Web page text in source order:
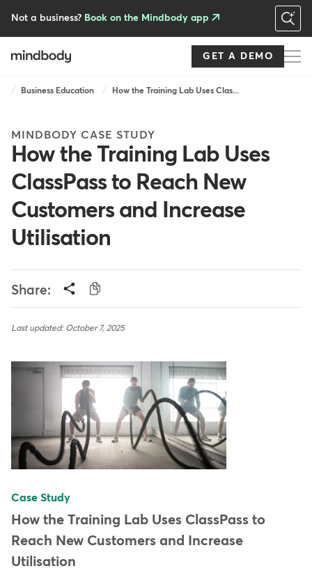
Not a business? Book on the Mindbody app
GET A DEMO
Breadcrumb
Business Education How the Training Lab Uses Clas...
MINDBODY CASE STUDY
How the Training Lab Uses
ClassPass to Reach New
Customers and Increase
Utilisation
Share:
Last updated: October 7, 2025
Case Study
How the Training Lab Uses ClassPass to
Reach New Customers and Increase
Utilisation